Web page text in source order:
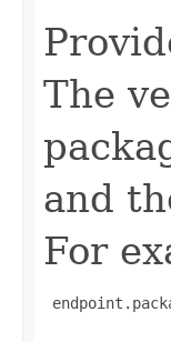
The
and
For